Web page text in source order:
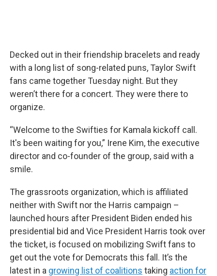
Decked out in their friendship bracelets and ready
with a long list of song-related puns, Taylor Swift
fans came together Tuesday night. But they
weren’t there for a concert. They were there to
organize.
“Welcome to the Swifties for Kamala kickoff call.
It's been waiting for you,” Irene Kim, the executive
director and co-founder of the group, said with a
smile.
The grassroots organization, which is affiliated
neither with Swift nor the Harris campaign –
launched hours after President Biden ended his
presidential bid and Vice President Harris took over
the ticket, is focused on mobilizing Swift fans to
get out the vote for Democrats this fall. It’s the
latest in a growing list of coalitions taking action for